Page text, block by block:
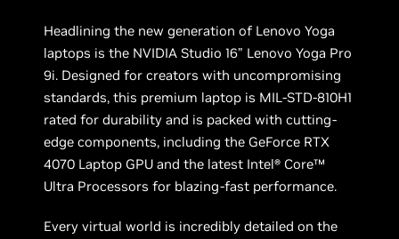
Headlining the new generation of Lenovo Yoga
laptops is the NVIDIA Studio 16” Lenovo Yoga Pro
9i. Designed for creators with uncompromising
standards, this premium laptop is MIL-STD-810H1
rated for durability and is packed with cutting-
edge components, including the GeForce RTX
4070 Laptop GPU and the latest Intel® Core™
Ultra Processors for blazing-fast performance.
Every virtual world is incredibly detailed on the